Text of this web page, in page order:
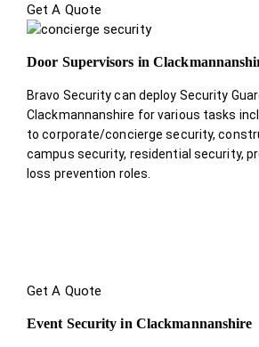
Get A Quote
Door Supervisors in
Bravo Security can deploy Security
Clackmannanshire for various tasks
to corporate/concierge security,
campus security, residential security,
loss prevention roles.
Get A Quote
Event Security in Clackmannanshire